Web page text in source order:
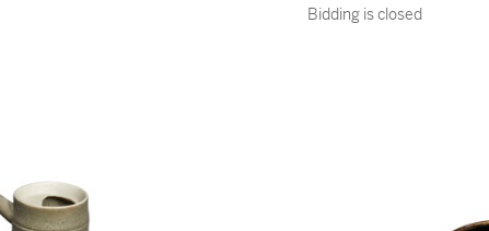
Bidding is closed